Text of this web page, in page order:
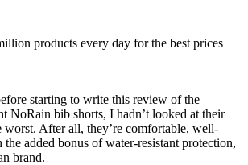
products every day for the best prices
starting to write this review of the
NoRain bib shorts, I hadn’t looked at their
worst. After all, they’re comfortable, well-
added bonus of water-resistant protection,
brand.